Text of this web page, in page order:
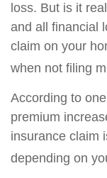
loss. But is it
and all financial
claim on your
when not filing
According to
premium
insurance claim
depending on